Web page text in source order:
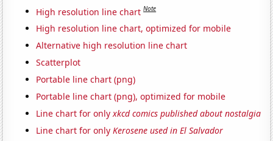
High resolution line chart Note
High resolution line chart, optimized for mobile
Alternative high resolution line chart
Scatterplot
Portable line chart (png)
Portable line chart (png), optimized for mobile
Line chart for onlyxkcd comics published about nostalgia
Line chart for onlyKerosene used in El Salvador